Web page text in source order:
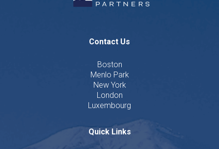
Contact Us
Boston
Menlo Park
New York
London
Luxembourg
Quick Links